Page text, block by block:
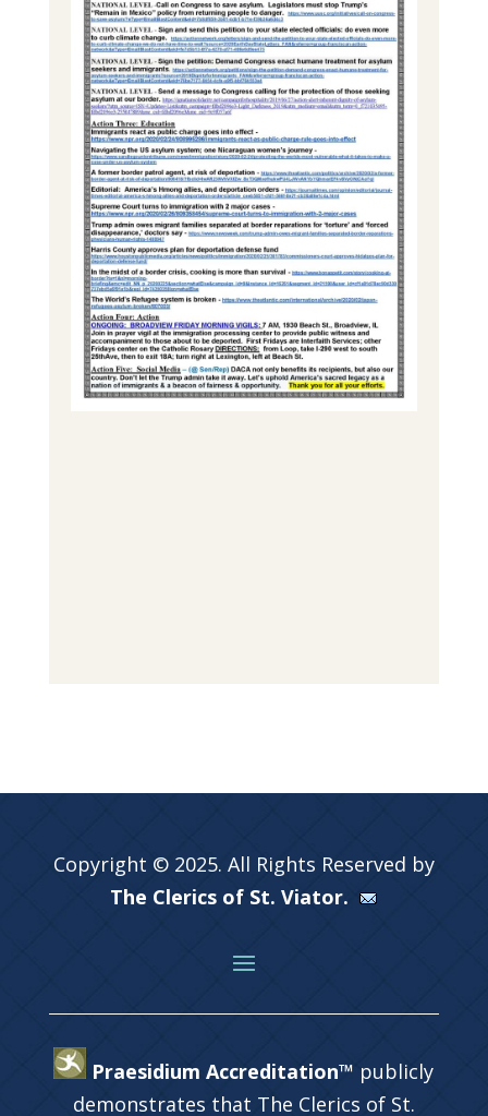
Copyright © 2025. All Rights Reserved by
The Clerics of St. Viator.
Praesidium Accreditation™ publicly
demonstrates that The Clerics of St.